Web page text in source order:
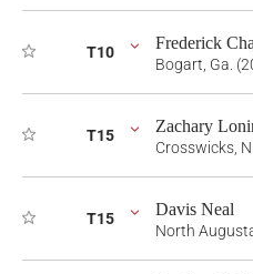
T10 Frederick
Bogart, Ga.
T15 Zachary
Crosswicks,
T15 Davis Neal
North